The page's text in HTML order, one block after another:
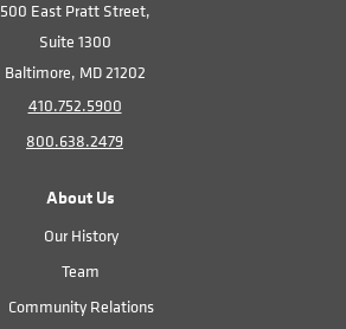
500 East Pratt Street,
Suite 1300
Baltimore, MD 21202
410.752.5900
800.638.2479
About Us
Our History
Team
Community Relations